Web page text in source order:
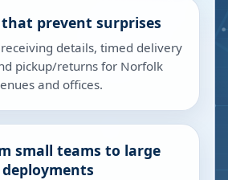
prevent surprises
details, timed delivery
pickup/returns for Norfolk
and offices.
small teams to large
deployments